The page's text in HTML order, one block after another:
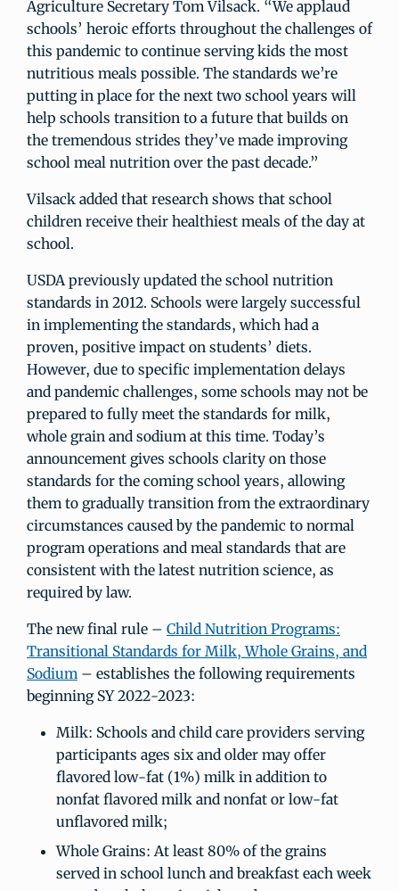
Agriculture Secretary Tom Vilsack. “We applaud
schools’ heroic efforts throughout the challenges of
this pandemic to continue serving kids the most
nutritious meals possible. The standards we’re
putting in place for the next two school years will
help schools transition to a future that builds on
the tremendous strides they’ve made improving
school meal nutrition over the past decade.”
Vilsack added that research shows that school
children receive their healthiest meals of the day at
school.
USDA previously updated the school nutrition
standards in 2012. Schools were largely successful
in implementing the standards, which had a
proven, positive impact on students’ diets.
However, due to specific implementation delays
and pandemic challenges, some schools may not be
prepared to fully meet the standards for milk,
whole grain and sodium at this time. Today’s
announcement gives schools clarity on those
standards for the coming school years, allowing
them to gradually transition from the extraordinary
circumstances caused by the pandemic to normal
program operations and meal standards that are
consistent with the latest nutrition science, as
required by law.
The new final rule – Child Nutrition Programs:
Transitional Standards for Milk, Whole Grains, and
Sodium– establishes the following requirements
beginning SY 2022-2023:
Milk: Schools and child care providers serving
participants ages six and older may offer
flavored low-fat (1%) milk in addition to
nonfat flavored milk and nonfat or low-fat
unflavored milk;
Whole Grains: At least 80% of the grains
served in school lunch and breakfast each week